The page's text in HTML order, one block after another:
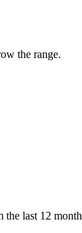
the range.
last 12